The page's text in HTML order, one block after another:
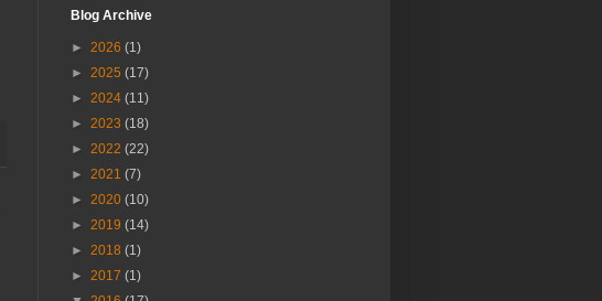
Blog Archive
► 2026 (1)
► 2025 (17)
► 2024 (11)
► 2023 (18)
► 2022 (22)
► 2021 (7)
► 2020 (10)
► 2019 (14)
► 2018 (1)
► 2017 (1)